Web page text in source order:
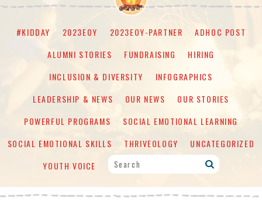
#KIDDAY 2023EOY 2023EOY-PARTNER
ADHOC POST
ALUMNI STORIES
FUNDRAISING
HIRING
INCLUSION & DIVERSITY
INFOGRAPHICS
LEADERSHIP & NEWS
OUR NEWS
OUR STORIES
POWERFUL PROGRAMS
SOCIAL EMOTIONAL LEARNING
SOCIAL EMOTIONAL SKILLS
THRIVEOLOGY
UNCATEGORIZED
YOUTH VOICE